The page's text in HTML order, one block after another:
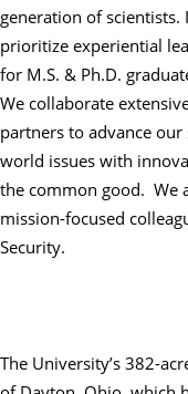
generation of
prioritize experiential
for M.S. & Ph.D.
We collaborate
partners to advance
world issues with
the common good. We
mission-focused
Security.
The University’s 382-